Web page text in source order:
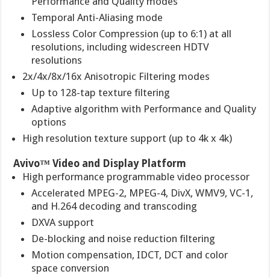
Temporal Anti-Aliasing mode
Lossless Color Compression (up to 6:1) at all
resolutions, including widescreen HDTV
resolutions
2x/4x/8x/16x Anisotropic Filtering modes
Up to 128-tap texture filtering
Adaptive algorithm with Performance and Quality
options
High resolution texture support (up to 4k x 4k)
Avivo™ Video and Display Platform
High performance programmable video processor
Accelerated MPEG-2, MPEG-4, DivX, WMV9, VC-1,
and H.264 decoding and transcoding
DXVA support
De-blocking and noise reduction filtering
Motion compensation, IDCT, DCT and color
space conversion